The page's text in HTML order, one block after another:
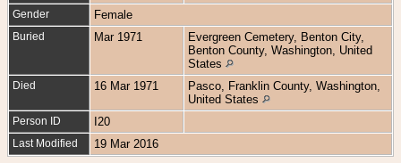
Gender Female
Buried Mar 1971
Evergreen Cemetery, Benton City,
Benton County, Washington, United
States
Died 16 Mar 1971
Pasco, Franklin County, Washington,
United States
Person ID I20
Last Modified 19 Mar 2016